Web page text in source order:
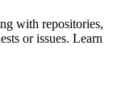
with repositories,
or issues. Learn